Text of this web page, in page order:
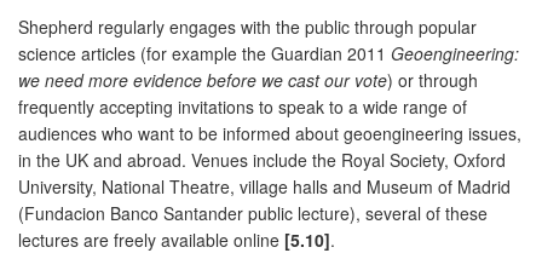
Shepherd regularly engages with the public through popular
science articles (for example the Guardian 2011 Geoengineering:
we need more evidence before we cast our vote) or through
frequently accepting invitations to speak to a wide range of
audiences who want to be informed about geoengineering issues,
in the UK and abroad. Venues include the Royal Society, Oxford
University, National Theatre, village halls and Museum of Madrid
(Fundacion Banco Santander public lecture), several of these
lectures are freely available online [5.10].